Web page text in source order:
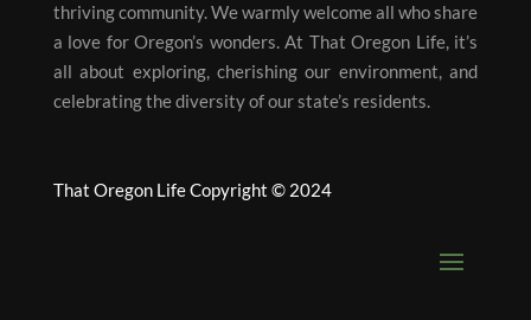
thriving community. We warmly welcome all who share
a love for Oregon’s wonders. At That Oregon Life, it’s
all about exploring, cherishing our environment, and
celebrating the diversity of our state’s residents.
That Oregon Life Copyright © 2024